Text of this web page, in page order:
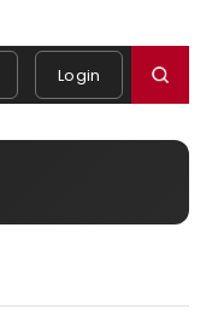
Login